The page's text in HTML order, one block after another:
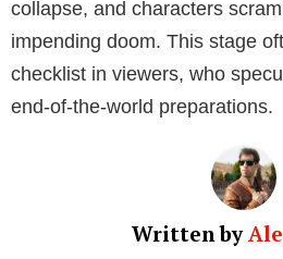
Plot and Themes
The feature film’s plot
danger of a collision in outer
pieces of interstellar debris
This looming disaster,
terrorism, dystopia, and